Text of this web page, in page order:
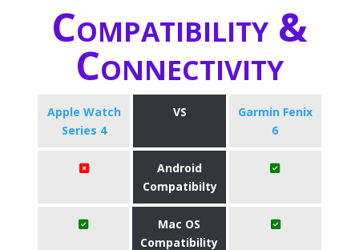
Compatibility &
Connectivity
Apple Watch
Series 4
VS
Garmin Fenix
6
Android
Compatibilty
Mac OS
Compatibility